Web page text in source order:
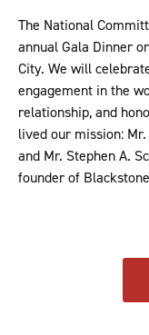
The National
annual Gala Dinner
City. We will
engagement in the
relationship, and
lived our mission:
and Mr. Stephen A.
founder of